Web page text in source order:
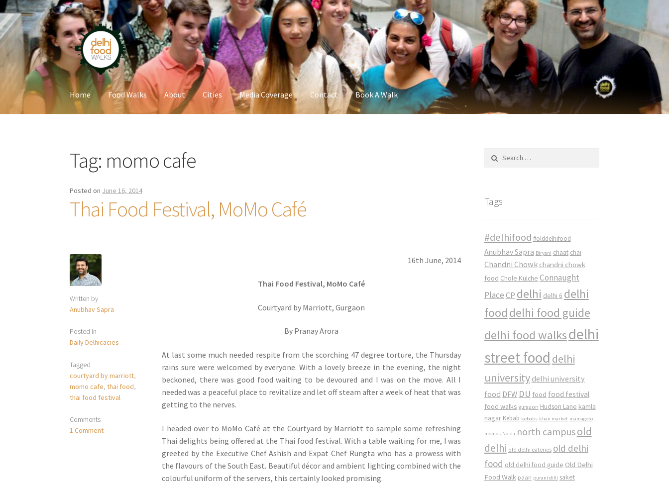
Skip
to
navigation
Skip
to
content
Home Food Walks About Cities Media Coverage Contact Book A Walk
Tag: momo cafe
Posted on June 16, 2014
Thai Food Festival, MoMo Café
Written by
Anubhav Sapra
Posted in
Daily Delhicacies
Tagged
courtyard by marriott,
momo cafe,thai food,
thai food festival
Comments
1 Comment
16th June, 2014
Thai Food Festival, MoMo Café
Courtyard by Marriott, Gurgaon
By Pranay Arora
At last some much needed respite from the scorching 47 degree torture, the Thursday
rains sure were welcomed by everyone. With a lovely breeze in the evening, the night
beckoned, there was good food waiting to be devoured and I was on the move. All I
needed was a peaceful place to revitalize and let off steam after a week of heat that was
getting to the nerves.
I headed over to MoMo Café at the Courtyard by Marriott to sample some refreshing
Thai delights being offered at the Thai food festival. With a table waiting for me, I was
greeted by the Executive Chef Ashish and Expat Chef Rungta who has a prowess with
the flavours of the South East. Beautiful décor and ambient lighting combined with the
colourful uniform of the servers, this certainly looked promising.
Tags
#delhifood #olddelhifood
Anubhav Sapra Biryani chaat chai
Chandni Chowk chandni chowk
food Chole Kulche Connaught
Place CP delhi delhi 6 delhi
food delhi food guide
delhi food walksdelhi
street food delhi
university delhi university
food DFW DU food food festival
food walks gurgaon Hudson Lane kamla
nagar Kebab kebabs khan market mamagoto
momos Noida north campusold
delhi old delhi eateries old delhi
food old delhi food guide Old Delhi
Food Walk paan purani dilli saket